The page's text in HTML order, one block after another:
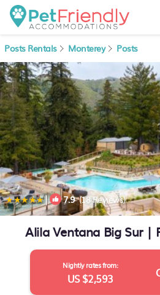
Posts Rentals Monterey Posts
| 7.9(18 Reviews)
Alila Ventana Big Sur |
Nightly rates from:
US $2,593